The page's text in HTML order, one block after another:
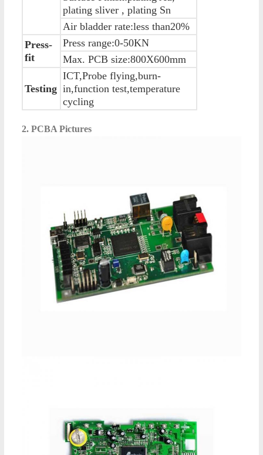
plating sliver , plating Sn
Air bladder rate:less than20%
Press-
fit
Press range:0-50KN
Max. PCB size:800X600mm
Testing
ICT,Probe flying,burn-
in,function test,temperature
cycling
2. PCBA Pictures